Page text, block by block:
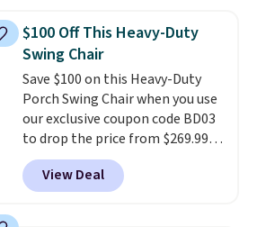
table has faux wood detailing.
also really like that the
cushions have straps so they'll
stay in place, a common
complaint on bistro set chairs
like this.
$100 Off This Heavy-Duty
Swing Chair
Save $100 on this Heavy-Duty
Porch Swing Chair when you use
our exclusive coupon code BD03
to drop the price from $269.99
to $169.99 at Pamapic. This is
the lowest price we've seen on
this chair by $10, and most
View Deal